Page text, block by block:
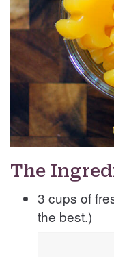
The
3 cups of
the best.)